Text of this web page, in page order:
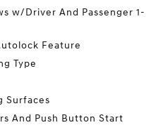
w/Driver And Passenger 1-
Feature
Type
Surfaces
And Push Button Start